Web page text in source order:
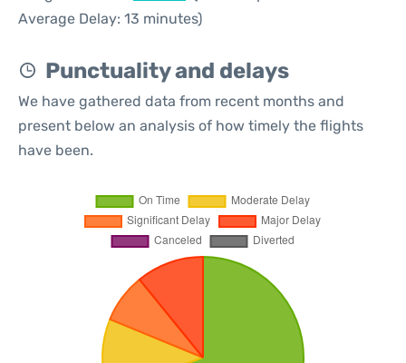
Average Delay: 13 minutes)
Punctuality and delays
We have gathered data from recent months and
present below an analysis of how timely the flights
have been.